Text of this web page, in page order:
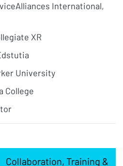
International,
XR
University
College
Collaboration, Training &